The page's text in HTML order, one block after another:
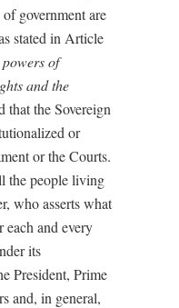
government are
stated in Article
of
and the
that the Sovereign
or
or the Courts.
the people living
who asserts what
each and every
its
President, Prime
and, in general,